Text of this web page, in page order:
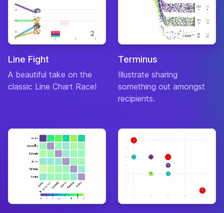
Line Fight
A beautiful take on the
classic Line Chart Race!
Terminus
Illustrate sharing
something out amongst
recipients.